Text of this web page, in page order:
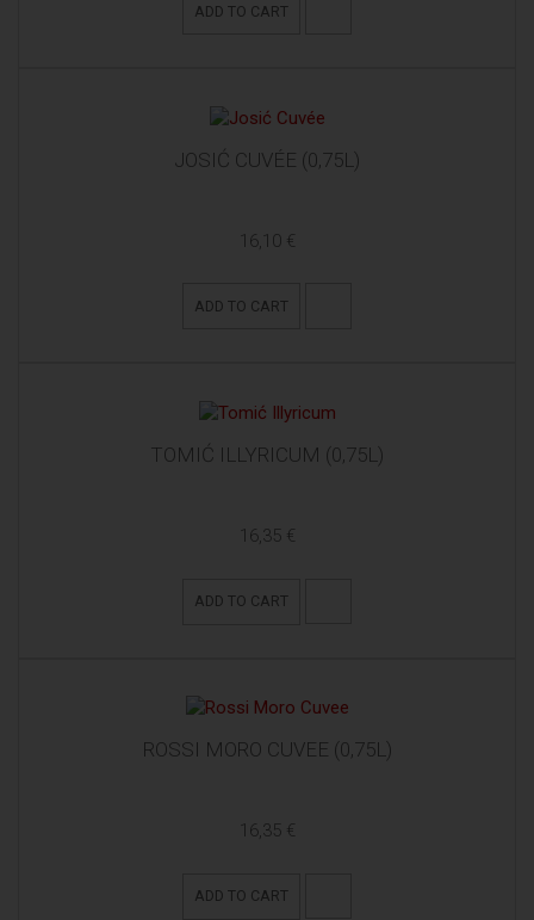
ADD TO CART
JOSIĆ CUVÉE (0,75L)
16,10 €
ADD TO CART
TOMIĆ ILLYRICUM (0,75L)
16,35 €
ADD TO CART
ROSSI MORO CUVEE (0,75L)
16,35 €
ADD TO CART